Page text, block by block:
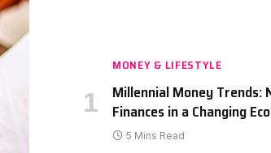
MONEY & LIFESTYLE
Millennial Money Trends:
Finances in a Changing
5 Mins Read